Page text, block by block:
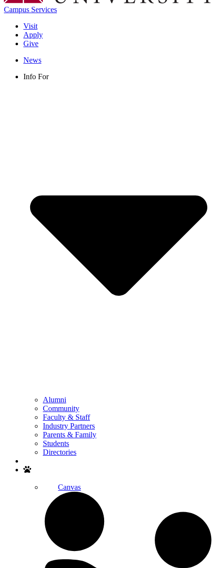
Campus Services
Visit
Apply
Give
News
Info For
Alumni
Community
Faculty & Staff
Industry Partners
Parents & Family
Students
Directories
Canvas